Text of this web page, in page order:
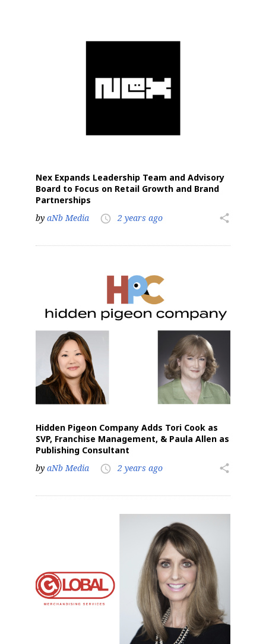
Nex Expands Leadership Team and Advisory
Board to Focus on Retail Growth and Brand
Partnerships
by aNb Media access_time 2 years ago share
Hidden Pigeon Company Adds Tori Cook as
SVP, Franchise Management, & Paula Allen as
Publishing Consultant
by aNb Media access_time 2 years ago share